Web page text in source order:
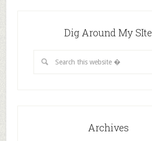
Dig Around My SIte
Archives